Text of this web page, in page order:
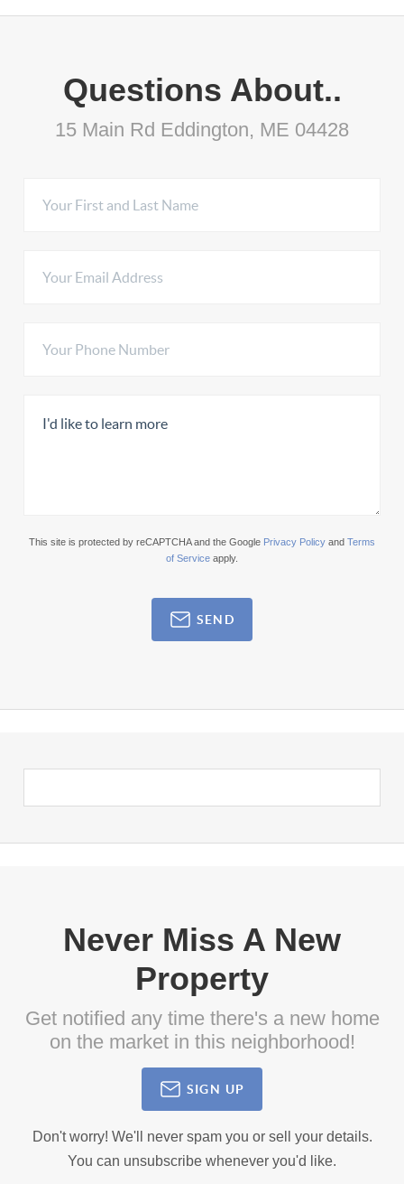
Questions About..
15 Main Rd Eddington, ME 04428
This site is protected by reCAPTCHA and the Google Privacy Policy and Terms
of Service apply.
SEND
Never Miss A New
Property
Get notified any time there's a new home
on the market in this neighborhood!
SIGN UP
Don't worry! We'll never spam you or sell your details.
You can unsubscribe whenever you'd like.